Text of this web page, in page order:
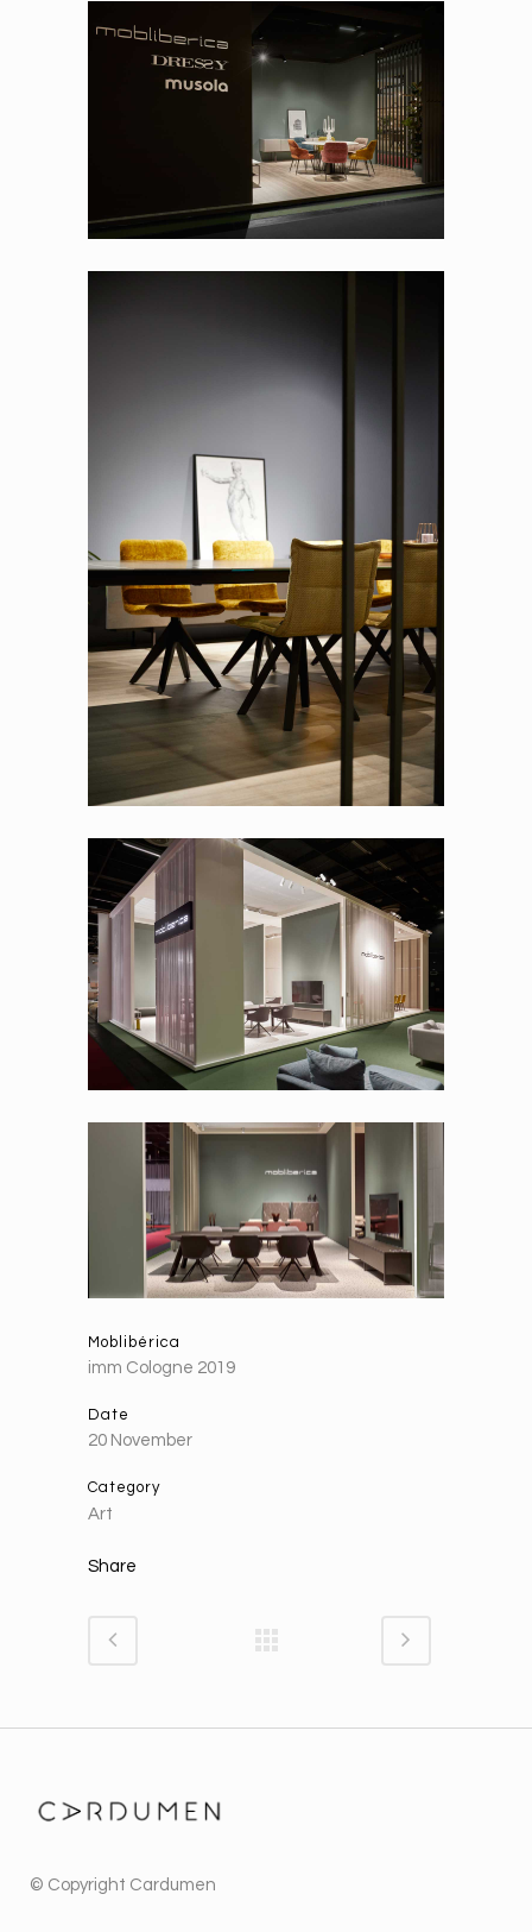
Moblibérica
imm Cologne 2019
Date
20 November
Category
Art
Share
© Copyright Cardumen